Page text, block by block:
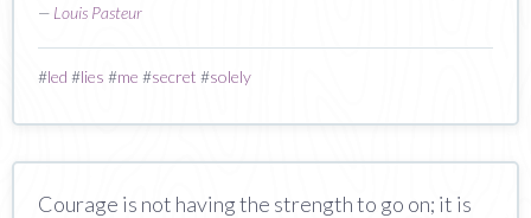
— Louis Pasteur
#led #lies #me #secret #solely
Courage is not having the strength to go on; it is